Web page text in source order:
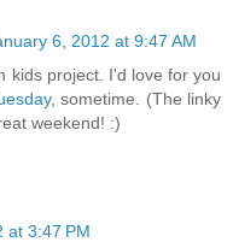
6, 2012 at 9:47 AM
kids project. I'd love for you
, sometime. (The linky
weekend! :)
at 3:47 PM